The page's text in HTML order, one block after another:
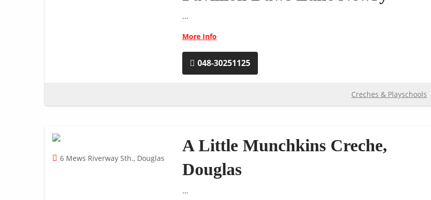
...
More Info
048-30251125
Creches & Playschools
6 Mews Riverway Sth., Douglas
A Little Munchkins Creche,
Douglas
...